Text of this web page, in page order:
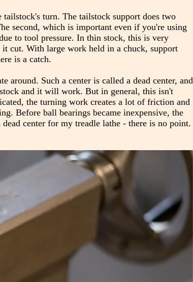
tailstock's turn. The tailstock support does two
second, which is important even if you're using
to tool pressure. In thin stock, this is very
cut. With large work held in a chuck, support
is a catch.
Such a center is called a dead center, and
and it will work. But in general, this isn't
the turning work creates a lot of friction and
Before ball bearings became inexpensive, the
center for my treadle lathe - there is no point.